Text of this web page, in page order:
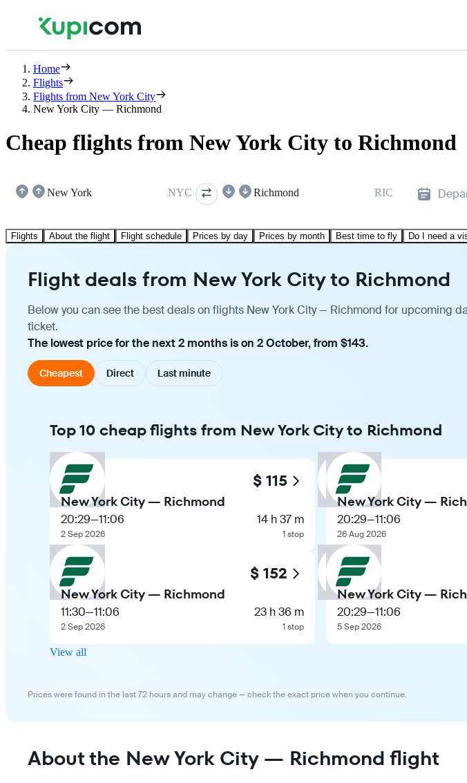
Home
Flights
Flights from New York City
New York City — Richmond
Cheap flights from New York City to Richmond
New York NYC Richmond RIC
Flights About the flight Flight schedule Prices by day Prices by month Best time to fly Do I need a
Flight deals from New York City to Richmond
Below you can see the best deals on flights New York City — Richmond for
ticket.
The lowest price for the next 2 months is on 2 October, from $143.
Cheapest Direct Last minute
Top 10 cheap flights from New York City to Richmond
$ 115
New York City — Richmond
20:29—11:06
2 Sep 2026
14 h 37 m
1 stop
$ 152
New York City — Richmond
11:30—11:06
2 Sep 2026
23 h 36 m
1 stop
New York City —
20:29—11:06
26 Aug 2026
New York City —
20:29—11:06
5 Sep 2026
View all
Prices were found in the last 72 hours and may change — check the exact price when you continue.
About the New York City — Richmond flight